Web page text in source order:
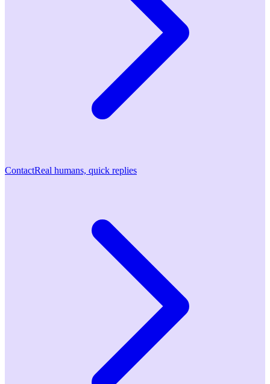
ContactReal humans, quick replies